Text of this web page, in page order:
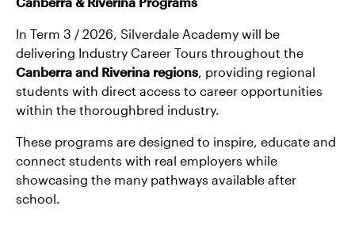
In Term 3 / 2026, Silverdale Academy will be
delivering Industry Career Tours throughout the
Canberra and Riverina regions, providing regional
students with direct access to career opportunities
within the thoroughbred industry.
These programs are designed to inspire, educate and
connect students with real employers while
showcasing the many pathways available after
school.